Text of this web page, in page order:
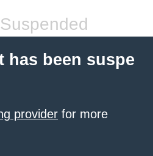
has been suspe
provider for more